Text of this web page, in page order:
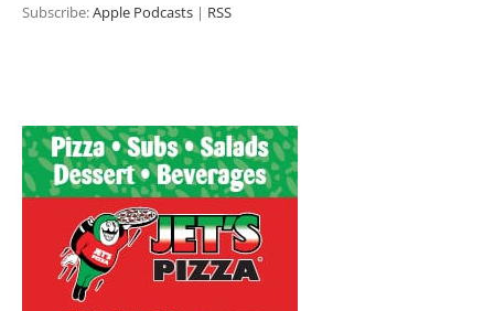
Subscribe:Apple Podcasts | RSS